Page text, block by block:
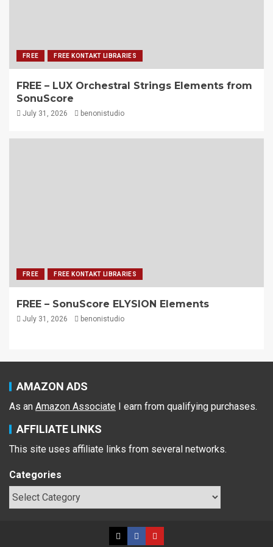
FREE FREE KONTAKT LIBRARIES
FREE – LUX Orchestral Strings Elements from
SonuScore
July 31, 2026 benonistudio
FREE FREE KONTAKT LIBRARIES
FREE – SonuScore ELYSION Elements
July 31, 2026 benonistudio
AMAZON ADS
As an Amazon Associate I earn from qualifying purchases.
AFFILIATE LINKS
This site uses affiliate links from several networks.
Categories